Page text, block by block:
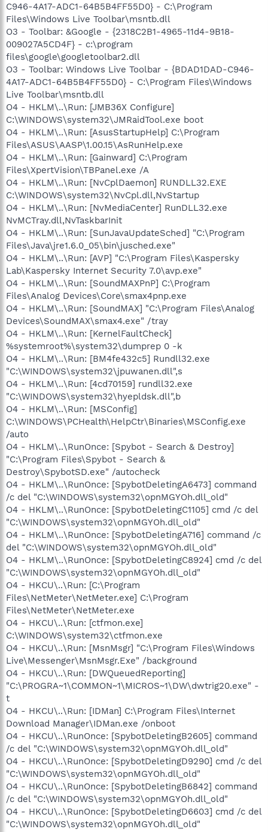
C946-4A17-ADC1-64B5B4FF55D0} - C:\Program
Files\Windows Live Toolbar\msntb.dll
O3 - Toolbar: &Google - {2318C2B1-4965-11d4-9B18-
009027A5CD4F} - c:\program
files\google\googletoolbar2.dll
O3 - Toolbar: Windows Live Toolbar - {BDAD1DAD-C946-
4A17-ADC1-64B5B4FF55D0} - C:\Program Files\Windows
Live Toolbar\msntb.dll
O4 - HKLM\..\Run: [JMB36X Configure]
C:\WINDOWS\system32\JMRaidTool.exe boot
O4 - HKLM\..\Run: [AsusStartupHelp] C:\Program
Files\ASUS\AASP\1.00.15\AsRunHelp.exe
O4 - HKLM\..\Run: [Gainward] C:\Program
Files\XpertVision\TBPanel.exe /A
O4 - HKLM\..\Run: [NvCplDaemon] RUNDLL32.EXE
C:\WINDOWS\system32\NvCpl.dll,NvStartup
O4 - HKLM\..\Run: [NvMediaCenter] RunDLL32.exe
NvMCTray.dll,NvTaskbarInit
O4 - HKLM\..\Run: [SunJavaUpdateSched] "C:\Program
Files\Java\jre1.6.0_05\bin\jusched.exe"
O4 - HKLM\..\Run: [AVP] "C:\Program Files\Kaspersky
Lab\Kaspersky Internet Security 7.0\avp.exe"
O4 - HKLM\..\Run: [SoundMAXPnP] C:\Program
Files\Analog Devices\Core\smax4pnp.exe
O4 - HKLM\..\Run: [SoundMAX] "C:\Program Files\Analog
Devices\SoundMAX\smax4.exe" /tray
O4 - HKLM\..\Run: [KernelFaultCheck]
%systemroot%\system32\dumprep 0 -k
O4 - HKLM\..\Run: [BM4fe432c5] Rundll32.exe
"C:\WINDOWS\system32\jpuwanen.dll",s
O4 - HKLM\..\Run: [4cd70159] rundll32.exe
"C:\WINDOWS\system32\hyepldsk.dll",b
O4 - HKLM\..\Run: [MSConfig]
C:\WINDOWS\PCHealth\HelpCtr\Binaries\MSConfig.exe
/auto
O4 - HKLM\..\RunOnce: [Spybot - Search & Destroy]
"C:\Program Files\Spybot - Search &
Destroy\SpybotSD.exe" /autocheck
O4 - HKLM\..\RunOnce: [SpybotDeletingA6473] command
/c del "C:\WINDOWS\system32\opnMGYOh.dll_old"
O4 - HKLM\..\RunOnce: [SpybotDeletingC1105] cmd /c del
"C:\WINDOWS\system32\opnMGYOh.dll_old"
O4 - HKLM\..\RunOnce: [SpybotDeletingA716] command /c
del "C:\WINDOWS\system32\opnMGYOh.dll_old"
O4 - HKLM\..\RunOnce: [SpybotDeletingC8924] cmd /c del
"C:\WINDOWS\system32\opnMGYOh.dll_old"
O4 - HKCU\..\Run: [C:\Program
Files\NetMeter\NetMeter.exe] C:\Program
Files\NetMeter\NetMeter.exe
O4 - HKCU\..\Run: [ctfmon.exe]
C:\WINDOWS\system32\ctfmon.exe
O4 - HKCU\..\Run: [MsnMsgr] "C:\Program Files\Windows
Live\Messenger\MsnMsgr.Exe" /background
O4 - HKCU\..\Run: [DWQueuedReporting]
"C:\PROGRA~1\COMMON~1\MICROS~1\DW\dwtrig20.exe" -
t
O4 - HKCU\..\Run: [IDMan] C:\Program Files\Internet
Download Manager\IDMan.exe /onboot
O4 - HKCU\..\RunOnce: [SpybotDeletingB2605] command
/c del "C:\WINDOWS\system32\opnMGYOh.dll_old"
O4 - HKCU\..\RunOnce: [SpybotDeletingD9290] cmd /c del
"C:\WINDOWS\system32\opnMGYOh.dll_old"
O4 - HKCU\..\RunOnce: [SpybotDeletingB6842] command
/c del "C:\WINDOWS\system32\opnMGYOh.dll_old"
O4 - HKCU\..\RunOnce: [SpybotDeletingD6603] cmd /c del
"C:\WINDOWS\system32\opnMGYOh.dll_old"